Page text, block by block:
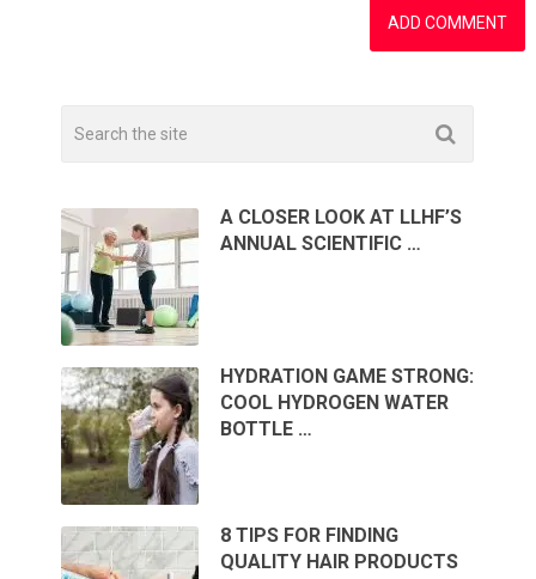
A CLOSER LOOK AT LLHF’S
ANNUAL SCIENTIFIC …
HYDRATION GAME STRONG:
COOL HYDROGEN WATER
BOTTLE …
8 TIPS FOR FINDING
QUALITY HAIR PRODUCTS